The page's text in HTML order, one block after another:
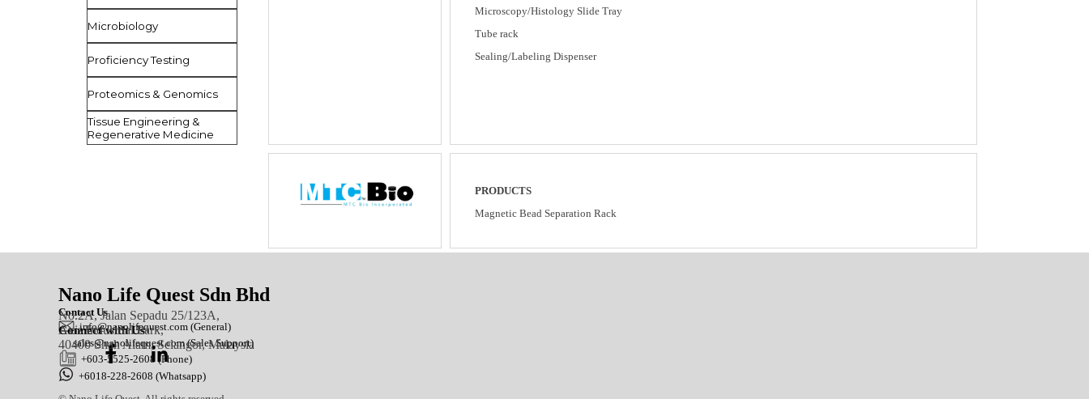
Microbiology
Proficiency Testing
Proteomics & Genomics
Tissue Engineering &
Regenerative Medicine
Microscopy/Histology Slide Tray
Tube rack
Sealing/Labeling Dispenser
PRODUCTS
Magnetic Bead Separation Rack
Nano Life Quest Sdn Bhd
Connect with Us
Contact Us
info@nanolifequest.com (General)
sales@nanolifequest.com(Sales Support)
+603-5525-2608 (Phone)
+6018-228-2608 (Whatsapp)
No.2A, Jalan Sepadu 25/123A,
Axis Industrial Park,
40400 Shah Alam, Selangor, Malaysia